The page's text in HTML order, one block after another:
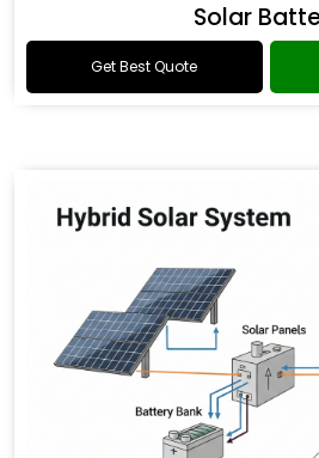
Solar
Get Best Quote